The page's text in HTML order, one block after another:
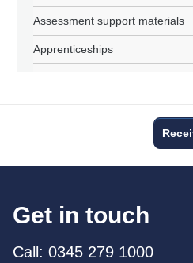
Assessment support materials
Apprenticeships
Get in touch
Call: 0345 279 1000